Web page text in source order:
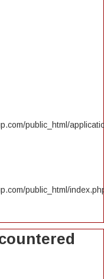
public_html/
public_html/